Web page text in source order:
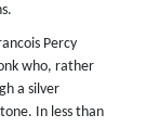
Percy
who, rather
a silver
In less than